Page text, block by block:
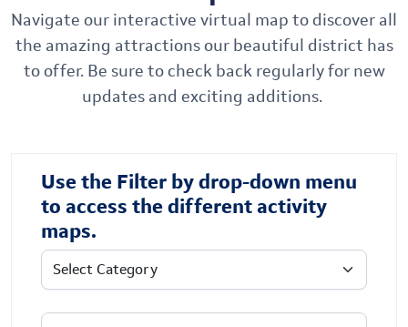
Navigate our interactive virtual map to discover all
the amazing attractions our beautiful district has
to offer. Be sure to check back regularly for new
updates and exciting additions.
Use the Filter by drop-down menu
to access the different activity
maps.